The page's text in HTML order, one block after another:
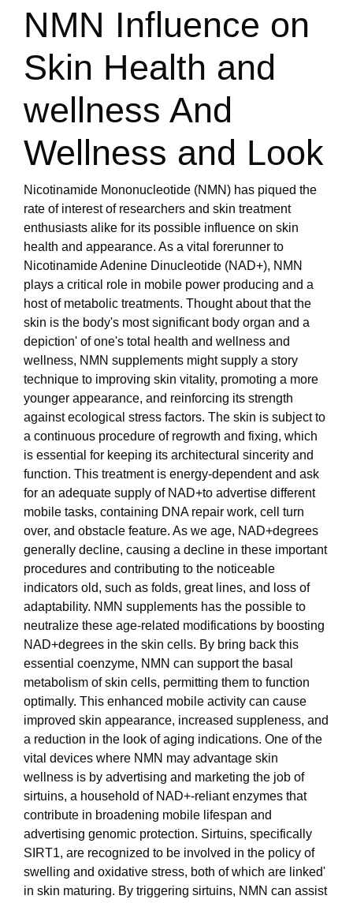
NMN Influence on
Skin Health and
wellness And
Wellness and Look
Nicotinamide Mononucleotide (NMN) has piqued the
rate of interest of researchers and skin treatment
enthusiasts alike for its possible influence on skin
health and appearance. As a vital forerunner to
Nicotinamide Adenine Dinucleotide (NAD+), NMN
plays a critical role in mobile power producing and a
host of metabolic treatments. Thought about that the
skin is the body's most significant body organ and a
depiction' of one's total health and wellness and
wellness, NMN supplements might supply a story
technique to improving skin vitality, promoting a more
younger appearance, and reinforcing its strength
against ecological stress factors. The skin is subject to
a continuous procedure of regrowth and fixing, which
is essential for keeping its architectural sincerity and
function. This treatment is energy-dependent and ask
for an adequate supply of NAD+to advertise different
mobile tasks, containing DNA repair work, cell turn
over, and obstacle feature. As we age, NAD+degrees
generally decline, causing a decline in these important
procedures and contributing to the noticeable
indicators old, such as folds, great lines, and loss of
adaptability. NMN supplements has the possible to
neutralize these age-related modifications by boosting
NAD+degrees in the skin cells. By bring back this
essential coenzyme, NMN can support the basal
metabolism of skin cells, permitting them to function
optimally. This enhanced mobile activity can cause
improved skin appearance, increased suppleness, and
a reduction in the look of aging indications. One of the
vital devices where NMN may advantage skin
wellness is by advertising and marketing the job of
sirtuins, a household of NAD+-reliant enzymes that
contribute in broadening mobile lifespan and
advertising genomic protection. Sirtuins, specifically
SIRT1, are recognized to be involved in the policy of
swelling and oxidative stress, both of which are linked'
in skin maturing. By triggering sirtuins, NMN can assist